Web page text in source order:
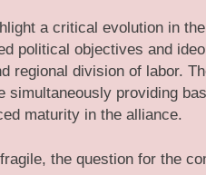
a critical evolution in
political objectives and
regional division of labor.
simultaneously providing
maturity in the alliance.
the question for the